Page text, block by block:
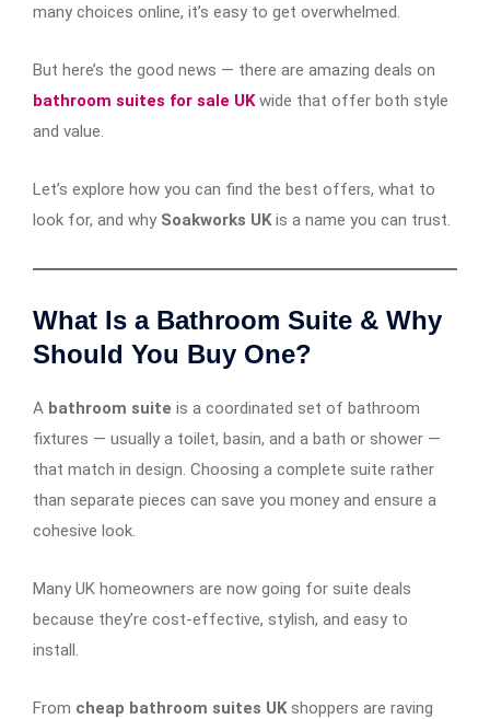
many choices online, it’s easy to get overwhelmed.
But here’s the good news — there are amazing deals on
bathroom suites for sale UKwide that offer both style
and value.
Let’s explore how you can find the best offers, what to
look for, and why Soakworks UK is a name you can trust.
What Is a Bathroom Suite & Why
Should You Buy One?
A bathroom suite is a coordinated set of bathroom
fixtures — usually a toilet, basin, and a bath or shower —
that match in design. Choosing a complete suite rather
than separate pieces can save you money and ensure a
cohesive look.
Many UK homeowners are now going for suite deals
because they’re cost-effective, stylish, and easy to
install.
From cheap bathroom suites UK shoppers are raving